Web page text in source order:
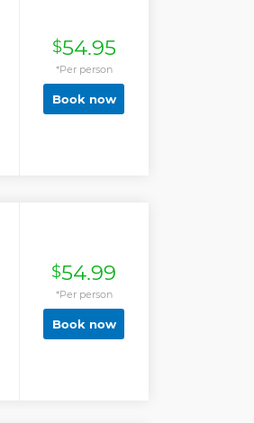
$54.95
*Per person
Book now
$54.99
*Per person
Book now